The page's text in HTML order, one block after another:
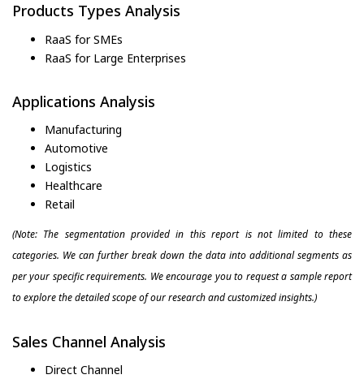
Products Types Analysis
RaaS for SMEs
RaaS for Large Enterprises
Applications Analysis
Manufacturing
Automotive
Logistics
Healthcare
Retail
(Note: The segmentation provided in this report is not limited to these
categories. We can further break down the data into additional segments as
per your specific requirements. We encourage you to request a sample report
to explore the detailed scope of our research and customized insights.)
Sales Channel Analysis
Direct Channel